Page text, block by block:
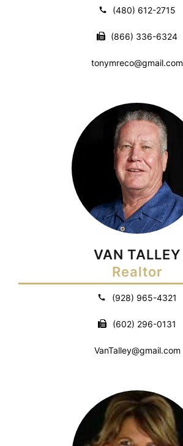
(480) 612-2715
(866) 336-6324
tonymreco@gmail.com
VAN TALLEY
Realtor
(928) 965-4321
(602) 296-0131
VanTalley@gmail.com